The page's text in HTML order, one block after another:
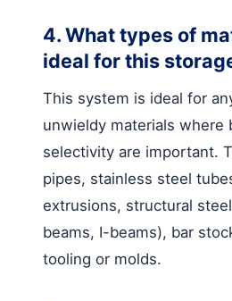
4. What types of
ideal for this
This system is ideal for
unwieldy materials where
selectivity are important.
pipes, stainless steel
extrusions, structural
beams, I-beams), bar
tooling or molds.